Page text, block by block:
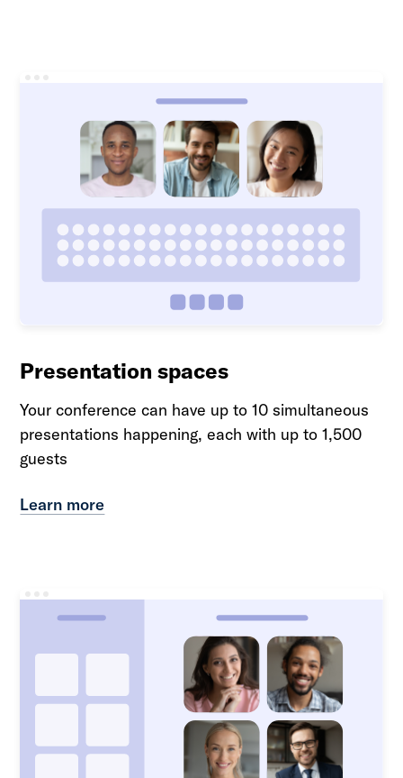
Presentation spaces
Your conference can have up to 10 simultaneous
presentations happening, each with up to 1,500
guests
Learn more